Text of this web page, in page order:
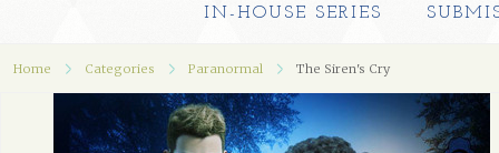
IN-HOUSE SERIES
Home Categories Paranormal The Siren's Cry